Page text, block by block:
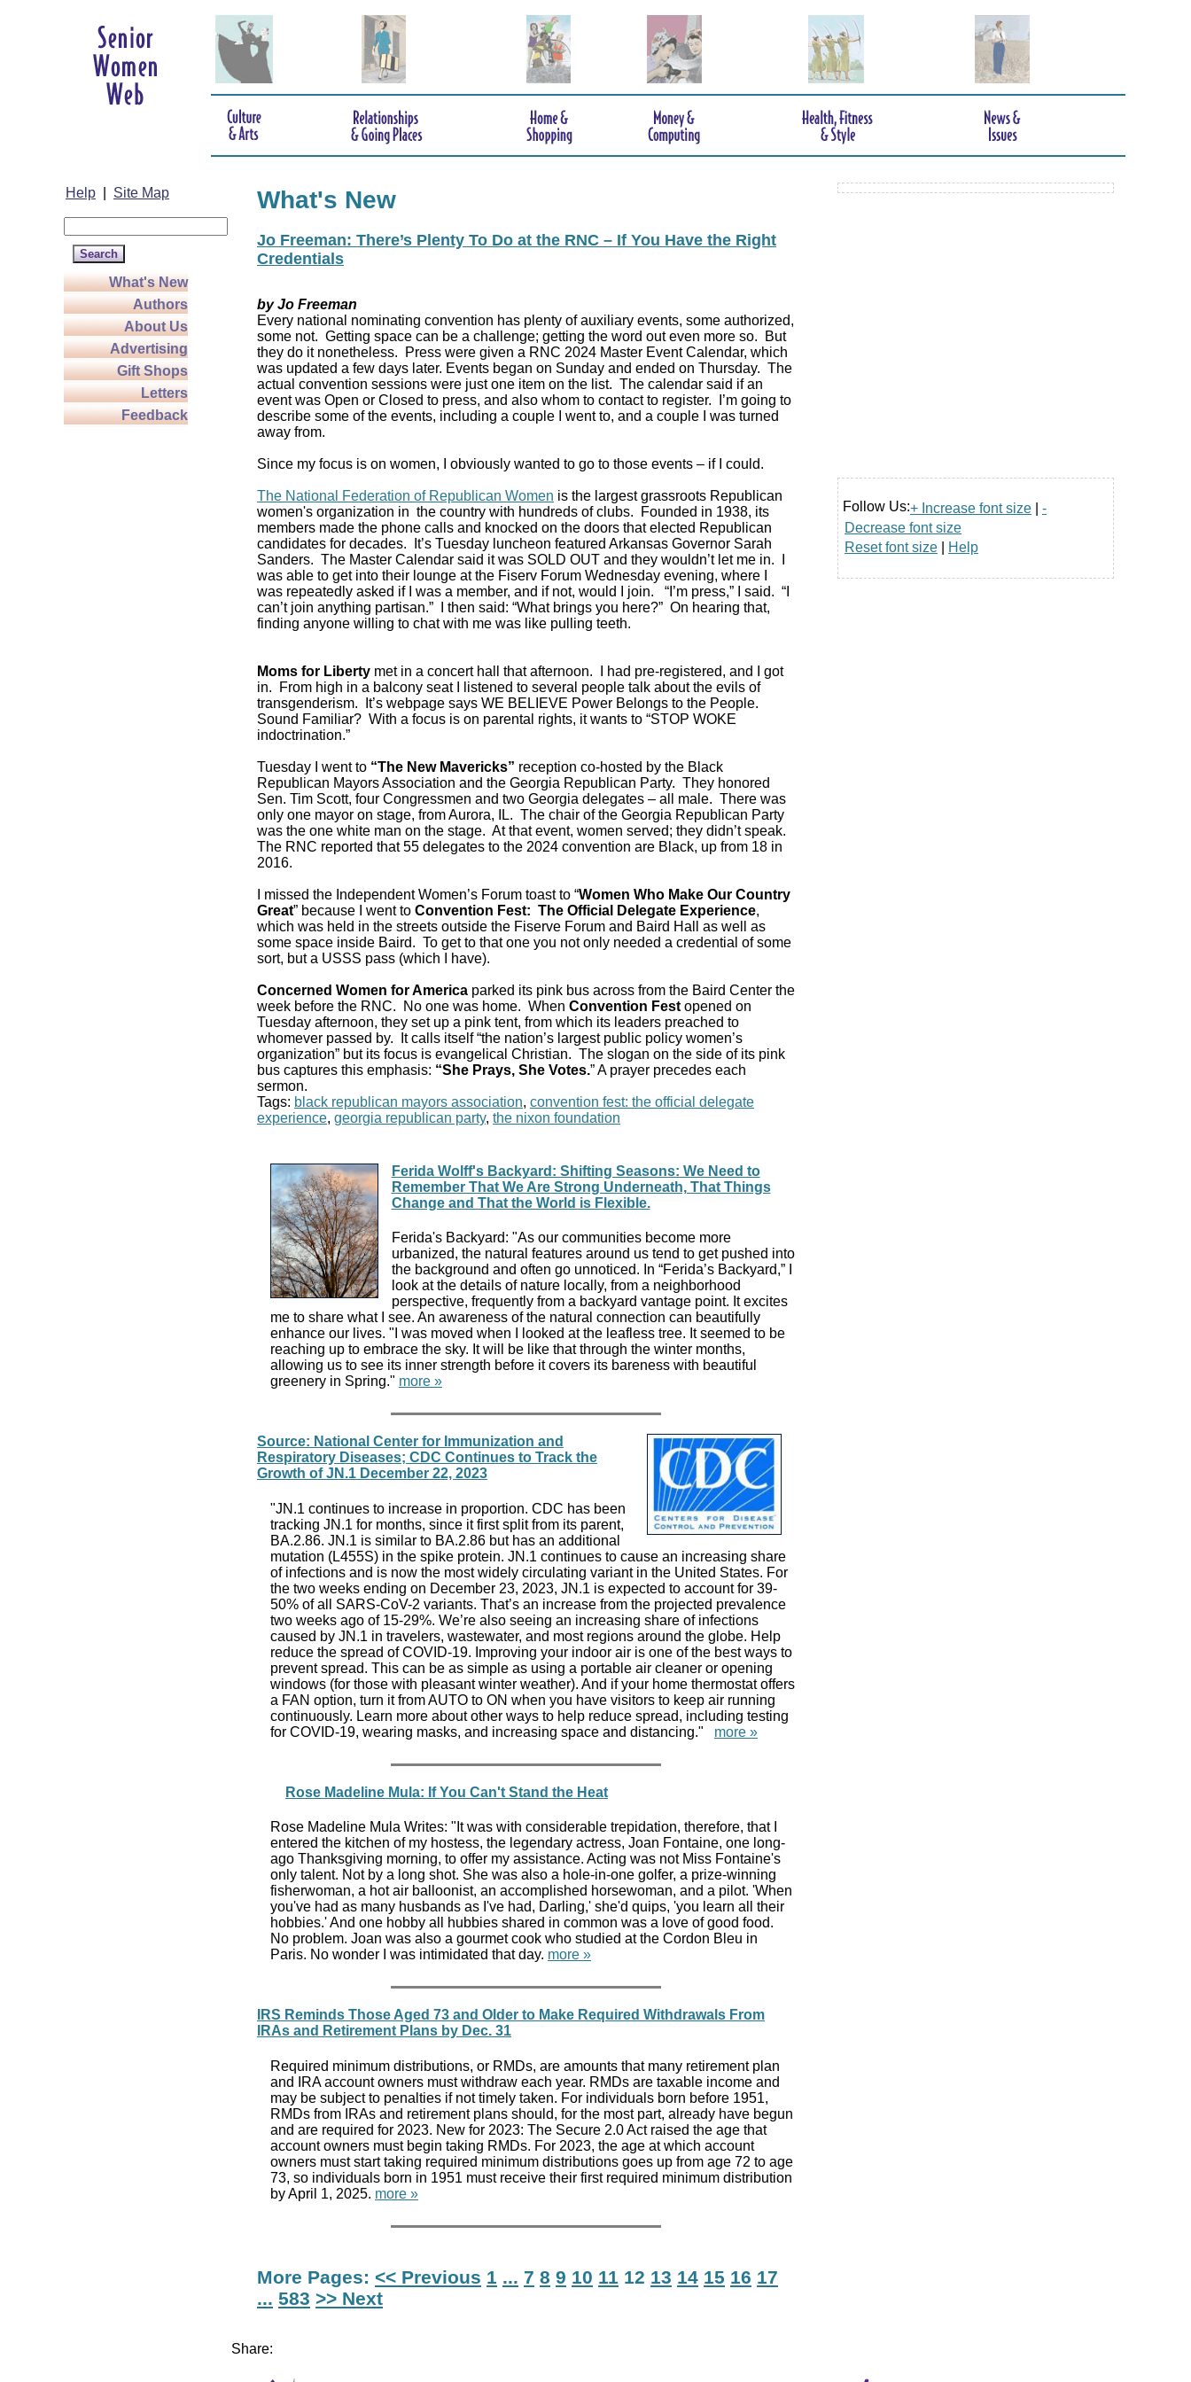
Help Site Map
What's New
Authors
About Us
Advertising
Gift Shops
Letters
Feedback
What's New
Jo Freeman: There’s Plenty To Do at the RNC – If You Have the Right
Credentials
by Jo Freeman
Every national nominating convention has plenty of auxiliary events, some authorized,
some not. Getting space can be a challenge; getting the word out even more so. But
they do it nonetheless. Press were given a RNC 2024 Master Event Calendar, which
was updated a few days later. Events began on Sunday and ended on Thursday. The
actual convention sessions were just one item on the list. The calendar said if an
event was Open or Closed to press, and also whom to contact to register. I’m going to
describe some of the events, including a couple I went to, and a couple I was turned
away from.
Since my focus is on women, I obviously wanted to go to those events – if I could.
The National Federation of Republican Women is the largest grassroots Republican
women's organization in the country with hundreds of clubs. Founded in 1938, its
members made the phone calls and knocked on the doors that elected Republican
candidates for decades. It’s Tuesday luncheon featured Arkansas Governor Sarah
Sanders. The Master Calendar said it was SOLD OUT and they wouldn’t let me in. I
was able to get into their lounge at the Fiserv Forum Wednesday evening, where I
was repeatedly asked if I was a member, and if not, would I join. “I’m press,” I said. “I
can’t join anything partisan.” I then said: “What brings you here?” On hearing that,
finding anyone willing to chat with me was like pulling teeth.
Moms for Liberty met in a concert hall that afternoon. I had pre-registered, and I got
in. From high in a balcony seat I listened to several people talk about the evils of
transgenderism. It’s webpage says WE BELIEVE Power Belongs to the People.
Sound Familiar? With a focus is on parental rights, it wants to “STOP WOKE
indoctrination.”
Tuesday I went to “The New Mavericks” reception co-hosted by the Black
Republican Mayors Association and the Georgia Republican Party. They honored
Sen. Tim Scott, four Congressmen and two Georgia delegates – all male. There was
only one mayor on stage, from Aurora, IL. The chair of the Georgia Republican Party
was the one white man on the stage. At that event, women served; they didn’t speak.
The RNC reported that 55 delegates to the 2024 convention are Black, up from 18 in
2016.
I missed the Independent Women’s Forum toast to “Women Who Make Our Country
Great” because I went to Convention Fest: The Official Delegate Experience,
which was held in the streets outside the Fiserve Forum and Baird Hall as well as
some space inside Baird. To get to that one you not only needed a credential of some
sort, but a USSS pass (which I have).
Concerned Women for America parked its pink bus across from the Baird Center the
week before the RNC. No one was home. When Convention Festopened on
Tuesday afternoon, they set up a pink tent, from which its leaders preached to
whomever passed by. It calls itself “the nation’s largest public policy women’s
organization” but its focus is evangelical Christian. The slogan on the side of its pink
bus captures this emphasis: “She Prays, She Votes.” A prayer precedes each
sermon.
Tags: black republican mayors association, convention fest: the official delegate
experience, georgia republican party, the nixon foundation
Ferida Wolff's Backyard: Shifting Seasons: We Need to
Remember That We Are Strong Underneath, That Things
Change and That the World is Flexible.
Ferida's Backyard: "As our communities become more
urbanized, the natural features around us tend to get pushed into
the background and often go unnoticed. In “Ferida’s Backyard,” I
look at the details of nature locally, from a neighborhood
perspective, frequently from a backyard vantage point. It excites
me to share what I see. An awareness of the natural connection can beautifully
enhance our lives. "I was moved when I looked at the leafless tree. It seemed to be
reaching up to embrace the sky. It will be like that through the winter months,
allowing us to see its inner strength before it covers its bareness with beautiful
greenery in Spring." more »
Source: National Center for Immunization and
Respiratory Diseases; CDC Continues to Track the
Growth of JN.1 December 22, 2023
"JN.1 continues to increase in proportion. CDC has been
tracking JN.1 for months, since it first split from its parent,
BA.2.86. JN.1 is similar to BA.2.86 but has an additional
mutation (L455S) in the spike protein. JN.1 continues to cause an increasing share
of infections and is now the most widely circulating variant in the United States. For
the two weeks ending on December 23, 2023, JN.1 is expected to account for 39-
50% of all SARS-CoV-2 variants. That’s an increase from the projected prevalence
two weeks ago of 15-29%. We’re also seeing an increasing share of infections
caused by JN.1 in travelers, wastewater, and most regions around the globe. Help
reduce the spread of COVID-19. Improving your indoor air is one of the best ways to
prevent spread. This can be as simple as using a portable air cleaner or opening
windows (for those with pleasant winter weather). And if your home thermostat offers
a FAN option, turn it from AUTO to ON when you have visitors to keep air running
continuously. Learn more about other ways to help reduce spread, including testing
for COVID-19, wearing masks, and increasing space and distancing." more »
Rose Madeline Mula: If You Can't Stand the Heat
Rose Madeline Mula Writes: "It was with considerable trepidation, therefore, that I
entered the kitchen of my hostess, the legendary actress, Joan Fontaine, one long-
ago Thanksgiving morning, to offer my assistance. Acting was not Miss Fontaine's
only talent. Not by a long shot. She was also a hole-in-one golfer, a prize-winning
fisherwoman, a hot air balloonist, an accomplished horsewoman, and a pilot. 'When
you've had as many husbands as I've had, Darling,' she'd quips, 'you learn all their
hobbies.' And one hobby all hubbies shared in common was a love of good food.
No problem. Joan was also a gourmet cook who studied at the Cordon Bleu in
Paris. No wonder I was intimidated that day. more »
IRS Reminds Those Aged 73 and Older to Make Required Withdrawals From
IRAs and Retirement Plans by Dec. 31
Required minimum distributions, or RMDs, are amounts that many retirement plan
and IRA account owners must withdraw each year. RMDs are taxable income and
may be subject to penalties if not timely taken. For individuals born before 1951,
RMDs from IRAs and retirement plans should, for the most part, already have begun
and are required for 2023. New for 2023: The Secure 2.0 Act raised the age that
account owners must begin taking RMDs. For 2023, the age at which account
owners must start taking required minimum distributions goes up from age 72 to age
73, so individuals born in 1951 must receive their first required minimum distribution
by April 1, 2025. more »
More Pages: << Previous 1 ... 7 8 9 10 11 12 13 14 15 16 17
... 583 >> Next
Share:
Follow Us:+ Increase font size
-
Decrease font size
Reset font size
Help